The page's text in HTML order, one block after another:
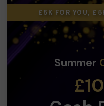
£5K FOR YOU,
Summer